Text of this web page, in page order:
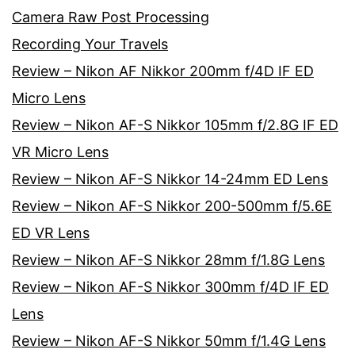
Camera Raw Post Processing
Recording Your Travels
Review – Nikon AF Nikkor 200mm f/4D IF ED
Micro Lens
Review – Nikon AF-S Nikkor 105mm f/2.8G IF ED
VR Micro Lens
Review – Nikon AF-S Nikkor 14-24mm ED Lens
Review – Nikon AF-S Nikkor 200-500mm f/5.6E
ED VR Lens
Review – Nikon AF-S Nikkor 28mm f/1.8G Lens
Review – Nikon AF-S Nikkor 300mm f/4D IF ED
Lens
Review – Nikon AF-S Nikkor 50mm f/1.4G Lens